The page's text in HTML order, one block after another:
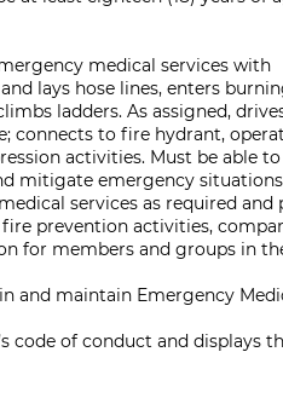
medical services with
lays hose lines, enters
ladders. As assigned,
connects to fire hydrant,
activities. Must be able to
mitigate emergency
services as required and
prevention activities,
for members and groups in
and maintain Emergency
code of conduct and displays